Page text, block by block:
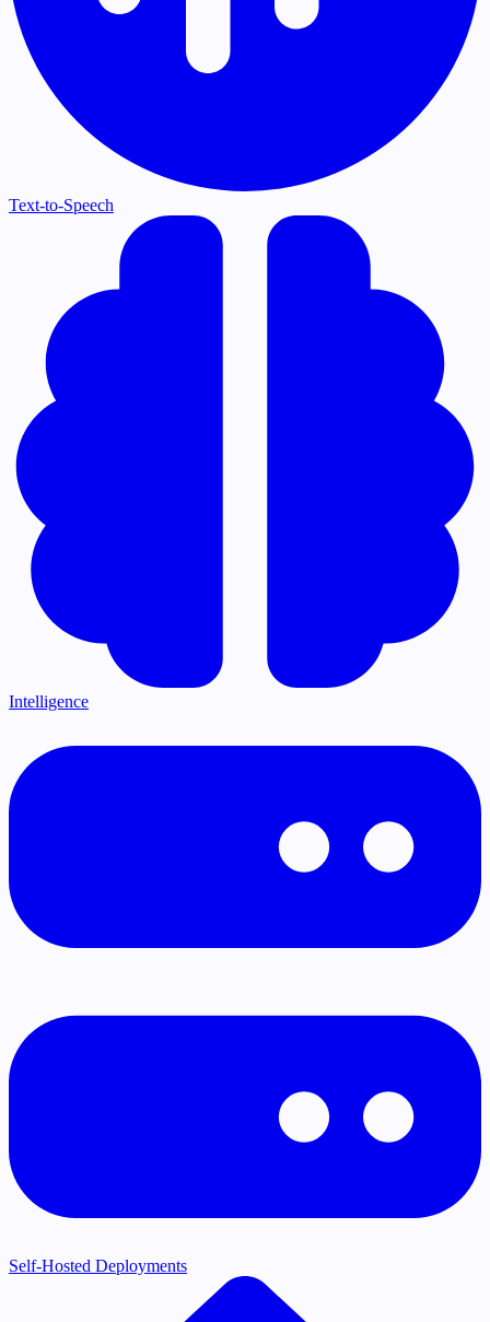
Text-to-Speech
Intelligence
Self-Hosted Deployments